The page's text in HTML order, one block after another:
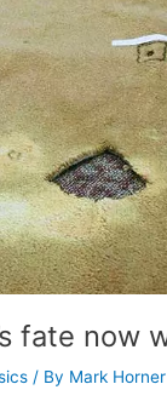
fate now
/ By Mark Horner